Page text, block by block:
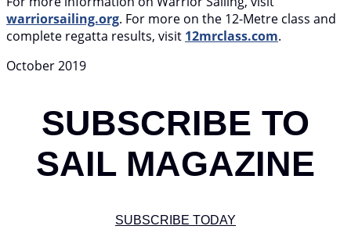
warriorsailing.org. For more on the 12-Metre class and
complete regatta results, visit 12mrclass.com.
October 2019
SUBSCRIBE TO
SAIL MAGAZINE
SUBSCRIBE TODAY